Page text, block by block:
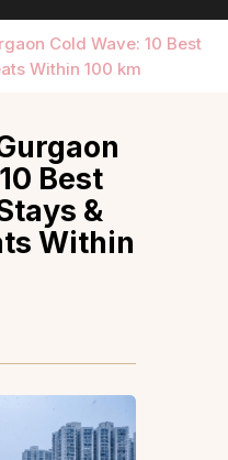
Cold Wave: 10 Best
Within 100 km
Best
&
Within